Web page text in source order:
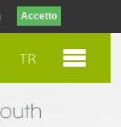
TR